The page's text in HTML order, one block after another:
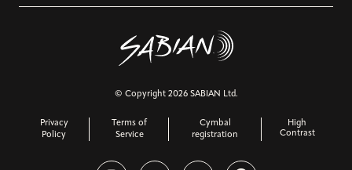
© Copyright 2026 SABIAN Ltd.
Privacy
Policy
Terms of
Service
Cymbal
registration
High
Contrast